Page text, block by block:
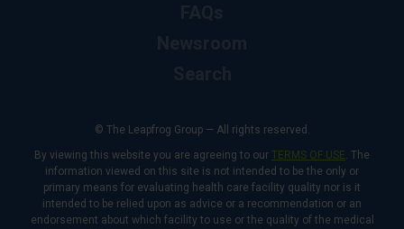
© The Leapfrog Group — All rights reserved.
By viewing this website you are agreeing to our TERMS OF USE. The
information viewed on this site is not intended to be the only or
primary means for evaluating health care facility quality nor is it
intended to be relied upon as advice or a recommendation or an
endorsement about which facility to use or the quality of the medical